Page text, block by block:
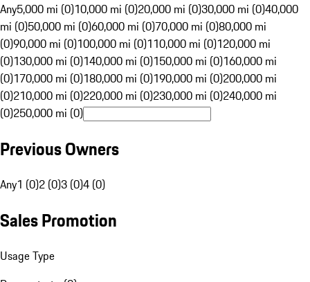
Any5,000 mi (0)10,000 mi (0)20,000 mi (0)30,000 mi (0)40,000
mi (0)50,000 mi (0)60,000 mi (0)70,000 mi (0)80,000 mi
(0)90,000 mi (0)100,000 mi (0)110,000 mi (0)120,000 mi
(0)130,000 mi (0)140,000 mi (0)150,000 mi (0)160,000 mi
(0)170,000 mi (0)180,000 mi (0)190,000 mi (0)200,000 mi
(0)210,000 mi (0)220,000 mi (0)230,000 mi (0)240,000 mi
(0)250,000 mi (0)
Previous Owners
Any1 (0)2 (0)3 (0)4 (0)
Sales Promotion
Usage Type